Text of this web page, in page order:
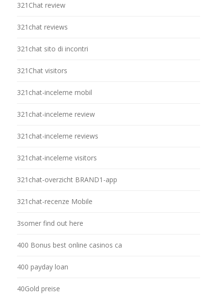
321Chat review
321chat reviews
321chat sito di incontri
321Chat visitors
321chat-inceleme mobil
321chat-inceleme review
321chat-inceleme reviews
321chat-inceleme visitors
321chat-overzicht BRAND1-app
321chat-recenze Mobile
3somer find out here
400 Bonus best online casinos ca
400 payday loan
40Gold preise